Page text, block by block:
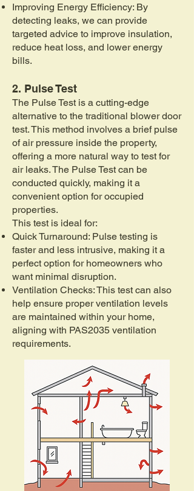
Improving Energy Efficiency: By
detecting leaks, we can provide
targeted advice to improve insulation,
reduce heat loss, and lower energy
bills.
2. Pulse Test
The Pulse Test is a cutting-edge
alternative to the traditional blower door
test. This method involves a brief pulse
of air pressure inside the property,
offering a more natural way to test for
air leaks. The Pulse Test can be
conducted quickly, making it a
convenient option for occupied
properties.
This test is ideal for:
Quick Turnaround: Pulse testing is
faster and less intrusive, making it a
perfect option for homeowners who
want minimal disruption.
Ventilation Checks: This test can also
help ensure proper ventilation levels
are maintained within your home,
aligning with PAS2035 ventilation
requirements.